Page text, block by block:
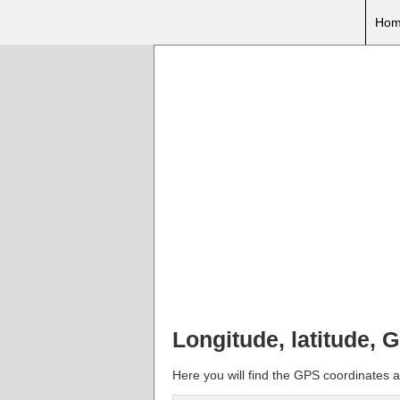
Longitude, latitude,
Here you will find the GPS coordinates